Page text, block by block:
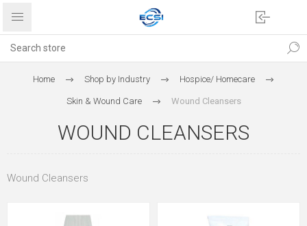
Home Shop by Industry Hospice/ Homecare
Skin & Wound Care Wound Cleansers
WOUND CLEANSERS
Wound Cleansers